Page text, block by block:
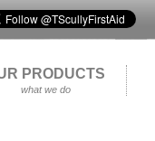
PRODUCTS
what we do